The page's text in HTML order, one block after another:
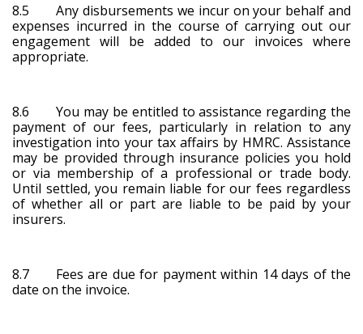
8.5 Any disbursements we incur on your behalf and
expenses incurred in the course of carrying out our
engagement will be added to our invoices where
appropriate.
8.6 You may be entitled to assistance regarding the
payment of our fees, particularly in relation to any
investigation into your tax affairs by HMRC. Assistance
may be provided through insurance policies you hold
or via membership of a professional or trade body.
Until settled, you remain liable for our fees regardless
of whether all or part are liable to be paid by your
insurers.
8.7 Fees are due for payment within 14 days of the
date on the invoice.